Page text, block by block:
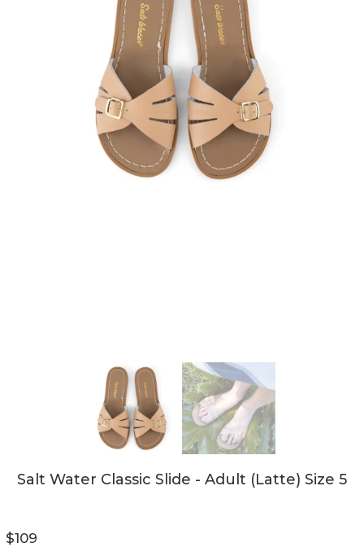
25 May 2023
Salt Water Classic Slide - Adult (Latte) Size 5
$109